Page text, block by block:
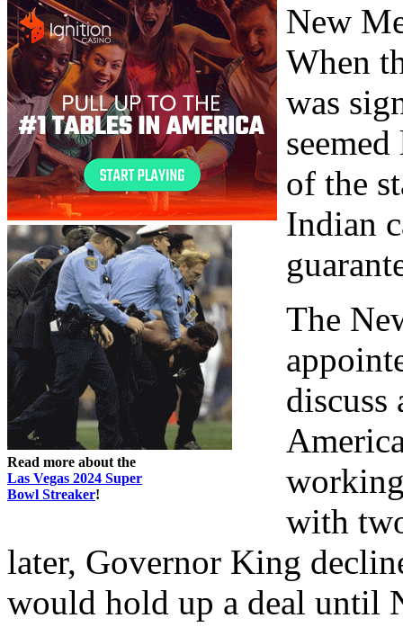
Read more about the
Las Vegas 2024 Super
Bowl Streaker!
New
When
was
of the
Indian
The
with
later, Governor King
would hold up a deal until